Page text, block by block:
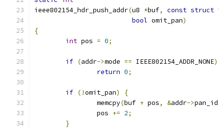
ieee802154_hdr_push_addr(u8 *buf, const struct
bool omit_pan)
{
int pos = 0;
if (addr->mode == IEEE802154_ADDR_NONE)
return 0;
if (!omit_pan)
{
		memcpy
(buf + pos, &addr->pan_id
		pos
+= 2;
}